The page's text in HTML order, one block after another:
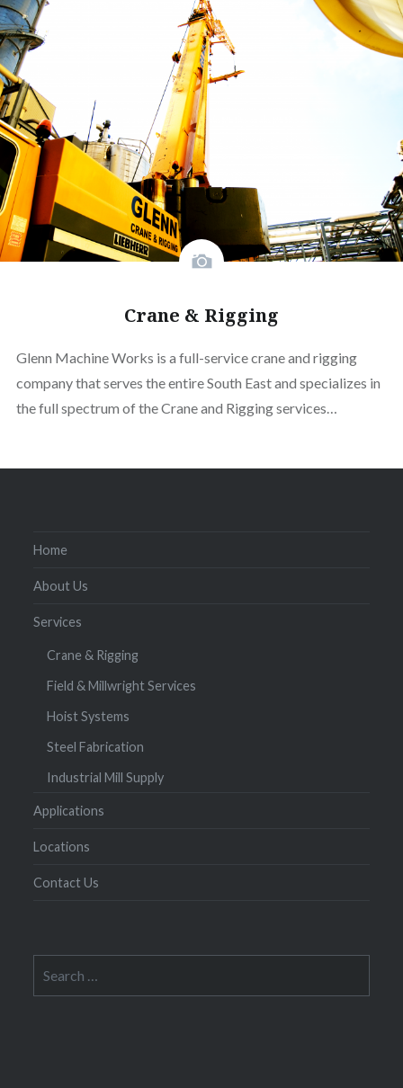
Crane & Rigging
Glenn Machine Works is a full-service crane and rigging
company that serves the entire South East and specializes in
the full spectrum of the Crane and Rigging services…
Home
About Us
Services
Crane & Rigging
Field & Millwright Services
Hoist Systems
Steel Fabrication
Industrial Mill Supply
Applications
Locations
Contact Us
for: